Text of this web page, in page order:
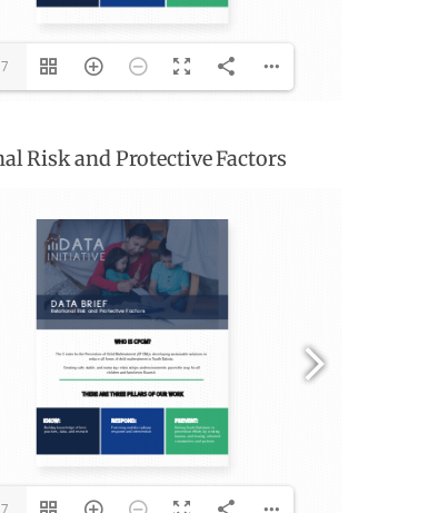
Risk and Protective Factors